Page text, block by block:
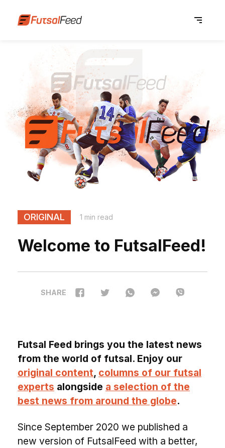
ORIGINAL 1 min read
Welcome to FutsalFeed!
SHARE
Futsal Feed brings you the latest news
from the world of futsal. Enjoy our
original content, columns of our futsal
experts alongside a selection of the
best news from around the globe.
Since September 2020 we published a
new version of FutsalFeed with a better,